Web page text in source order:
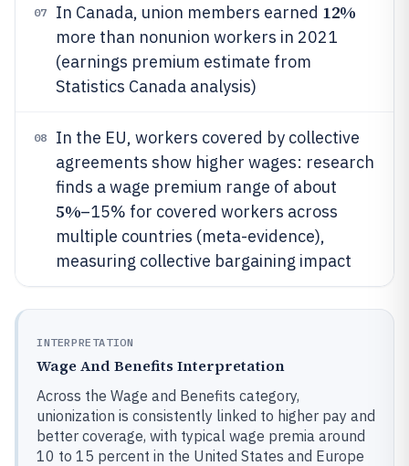
07 In Canada, union members earned 12%
more than nonunion workers in 2021
(earnings premium estimate from
Statistics Canada analysis)
08
In the EU, workers covered by collective
agreements show higher wages: research
finds a wage premium range of about
5%–15% for covered workers across
multiple countries (meta-evidence),
measuring collective bargaining impact
INTERPRETATION
Wage And Benefits Interpretation
Across the Wage and Benefits category,
unionization is consistently linked to higher pay and
better coverage, with typical wage premia around
10 to 15 percent in the United States and Europe